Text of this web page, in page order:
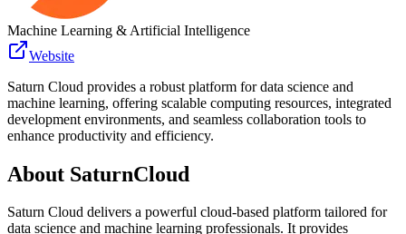
Machine Learning & Artificial Intelligence
Website
Saturn Cloud provides a robust platform for data science and
machine learning, offering scalable computing resources, integrated
development environments, and seamless collaboration tools to
enhance productivity and efficiency.
About SaturnCloud
Saturn Cloud delivers a powerful cloud-based platform tailored for
data science and machine learning professionals. It provides